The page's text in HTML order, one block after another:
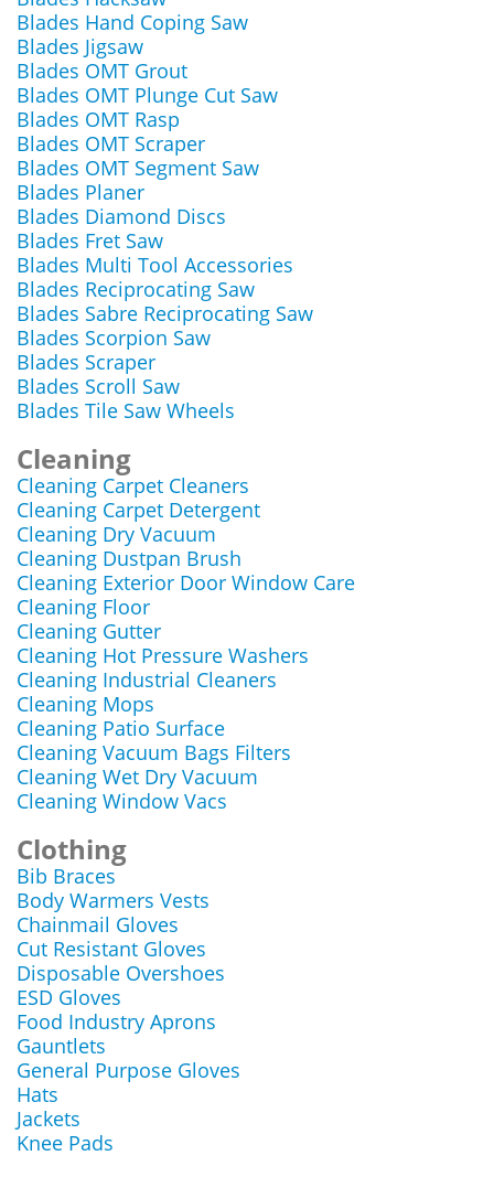
Blades Hand Coping Saw
Blades Jigsaw
Blades OMT Grout
Blades OMT Plunge Cut Saw
Blades OMT Rasp
Blades OMT Scraper
Blades OMT Segment Saw
Blades Planer
Blades Diamond Discs
Blades Fret Saw
Blades Multi Tool Accessories
Blades Reciprocating Saw
Blades Sabre Reciprocating Saw
Blades Scorpion Saw
Blades Scraper
Blades Scroll Saw
Blades Tile Saw Wheels
Cleaning
Cleaning Carpet Cleaners
Cleaning Carpet Detergent
Cleaning Dry Vacuum
Cleaning Dustpan Brush
Cleaning Exterior Door Window Care
Cleaning Floor
Cleaning Gutter
Cleaning Hot Pressure Washers
Cleaning Industrial Cleaners
Cleaning Mops
Cleaning Patio Surface
Cleaning Vacuum Bags Filters
Cleaning Wet Dry Vacuum
Cleaning Window Vacs
Clothing
Bib Braces
Body Warmers Vests
Chainmail Gloves
Cut Resistant Gloves
Disposable Overshoes
ESD Gloves
Food Industry Aprons
Gauntlets
General Purpose Gloves
Hats
Jackets
Knee Pads